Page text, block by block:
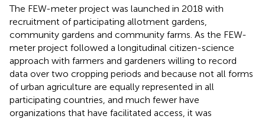
The FEW-meter project was launched in 2018 with
recruitment of participating allotment gardens,
community gardens and community farms. As the FEW-
meter project followed a longitudinal citizen-science
approach with farmers and gardeners willing to record
data over two cropping periods and because not all forms
of urban agriculture are equally represented in all
participating countries, and much fewer have
organizations that have facilitated access, it was